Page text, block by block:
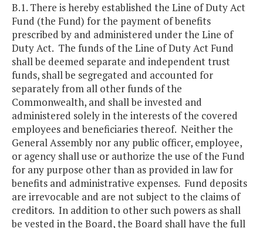
B.1. There is hereby established the Line of Duty Act
Fund (the Fund) for the payment of benefits
prescribed by and administered under the Line of
Duty Act. The funds of the Line of Duty Act Fund
shall be deemed separate and independent trust
funds, shall be segregated and accounted for
separately from all other funds of the
Commonwealth, and shall be invested and
administered solely in the interests of the covered
employees and beneficiaries thereof. Neither the
General Assembly nor any public officer, employee,
or agency shall use or authorize the use of the Fund
for any purpose other than as provided in law for
benefits and administrative expenses. Fund deposits
are irrevocable and are not subject to the claims of
creditors. In addition to other such powers as shall
be vested in the Board, the Board shall have the full